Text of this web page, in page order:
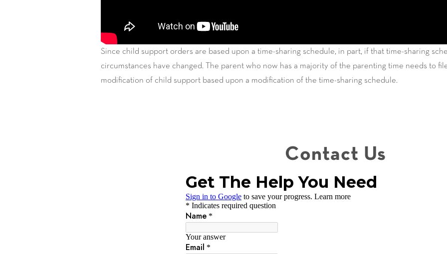
Since child support orders are based upon a time-sharing schedule, in part, if that time-sharing
circumstances have changed. The parent who now has a majority of the parenting time needs to
modification of child support based upon a modification of the time-sharing schedule.
Contact Us